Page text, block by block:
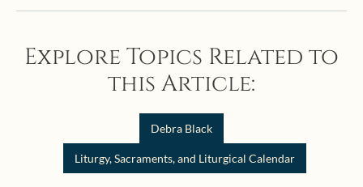
Explore Topics Related to
this Article:
Debra Black
Liturgy, Sacraments, and Liturgical Calendar